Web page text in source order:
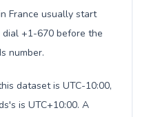
France usually start
+1-670 before the
number.
dataset is UTC-10:00,
is UTC+10:00. A